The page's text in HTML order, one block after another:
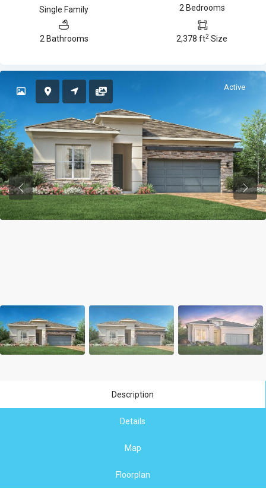
Single Family 2 Bedrooms
2 Bathrooms 2,378 ft2 Size
Active
Previous
Description
Details
Map
Floorplan